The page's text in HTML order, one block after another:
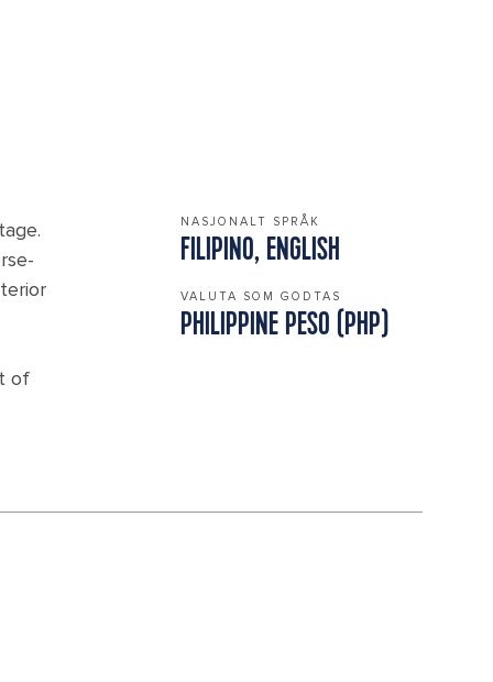
of
NASJONALT SPRÅK
FILIPINO, ENGLISH
VALUTA SOM GODTAS
PHILIPPINE PESO (PHP)